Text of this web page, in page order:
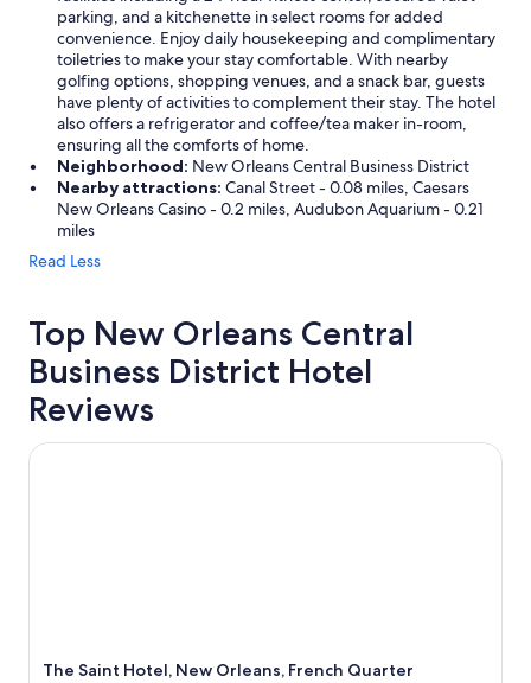
parking, and a kitchenette in select rooms for added
convenience. Enjoy daily housekeeping and complimentary
toiletries to make your stay comfortable. With nearby
golfing options, shopping venues, and a snack bar, guests
have plenty of activities to complement their stay. The hotel
also offers a refrigerator and coffee/tea maker in-room,
ensuring all the comforts of home.
Neighborhood: New Orleans Central Business District
Nearby attractions: Canal Street - 0.08 miles, Caesars
New Orleans Casino - 0.2 miles, Audubon Aquarium - 0.21
miles
Read Less
Top New Orleans Central
Business District Hotel
Reviews
The Saint Hotel, New Orleans, French Quarter
The Saint Hotel, New Orleans, French Quarter